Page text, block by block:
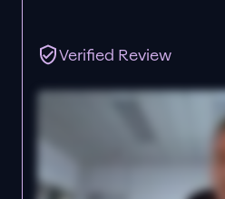
Verified Review